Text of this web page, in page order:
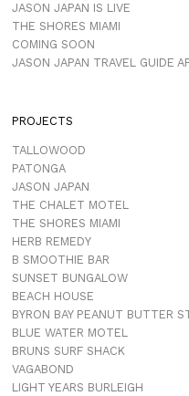
JASON JAPAN IS LIVE
THE SHORES MIAMI
COMING SOON
JASON JAPAN TRAVEL GUIDE
PROJECTS
TALLOWOOD
PATONGA
JASON JAPAN
THE CHALET MOTEL
THE SHORES MIAMI
HERB REMEDY
B SMOOTHIE BAR
SUNSET BUNGALOW
BEACH HOUSE
BYRON BAY PEANUT BUTTER
BLUE WATER MOTEL
BRUNS SURF SHACK
VAGABOND
LIGHT YEARS BURLEIGH